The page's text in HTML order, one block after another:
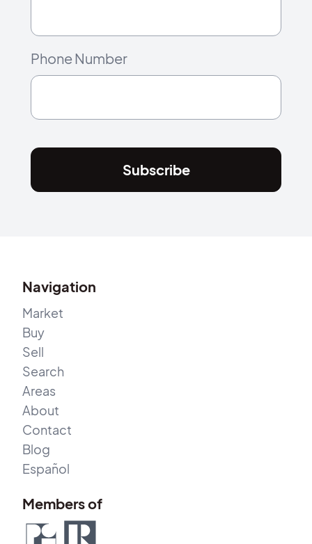
Phone Number
Subscribe
Navigation
Market
Buy
Sell
Search
Areas
About
Contact
Blog
Español
Members of